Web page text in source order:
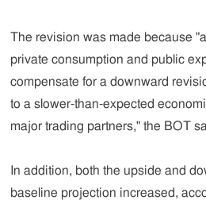
The revision was made because
private consumption and public
compensate for a downward
to a slower-than-expected
major trading partners," the BOT
In addition, both the upside and
baseline projection increased,